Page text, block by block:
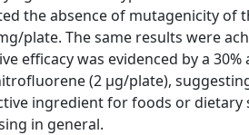
the absence of mutagenicity of
plate. The same results were
efficacy was evidenced by a
(2 μg/plate),
ingredient for foods or
in general.